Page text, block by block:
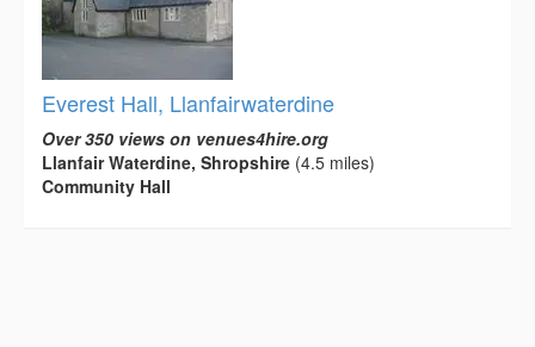
Everest Hall, Llanfairwaterdine
Over 350 views on venues4hire.org
Llanfair Waterdine, Shropshire (4.5 miles)
Community Hall